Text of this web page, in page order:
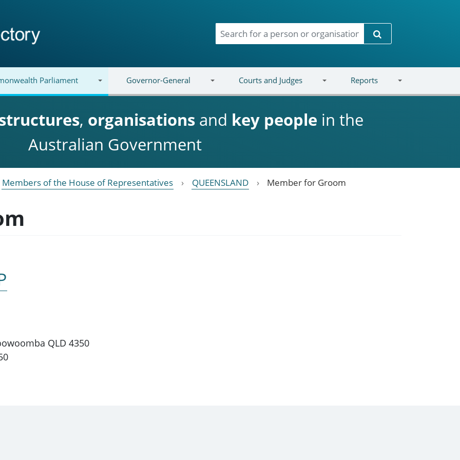
Search
Parliament Governor-General Courts and Judges Reports
, organisations and key people in the
Australian Government
Members of the House of Representatives QUEENSLAND Member for Groom
QLD 4350